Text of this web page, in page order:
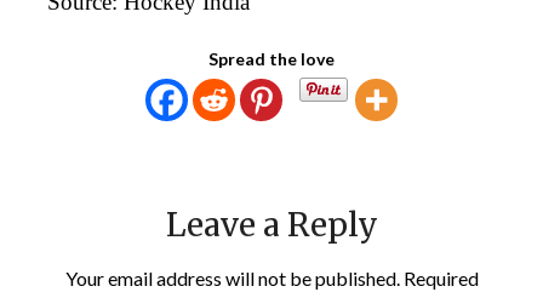
Spread the love
Leave a Reply
Your email address will not be published. Required